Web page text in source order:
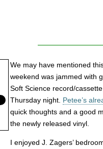
We may have mentioned
weekend was jammed with
Soft Science record/
Thursday night. Petee’s
quick thoughts and a good
the newly released vinyl.
I enjoyed J. Zagers’